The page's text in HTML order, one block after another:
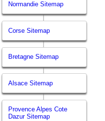
Normandie Sitemap
Corse Sitemap
Bretagne Sitemap
Alsace Sitemap
Provence Alpes Cote
Dazur Sitemap